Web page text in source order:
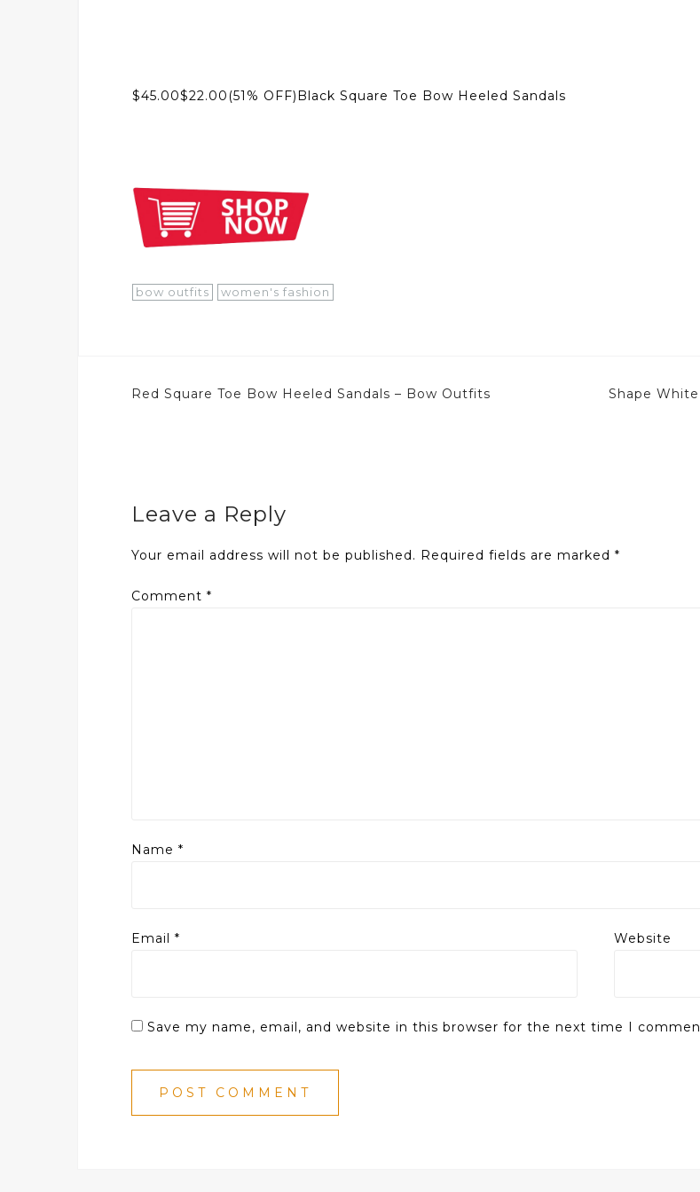
$45.00$22.00(51% OFF)Black Square Toe Bow Heeled Sandals
bow outfits women's fashion
Post
Red Square Toe Bow Heeled Sandals – Bow Outfits Shape
Leave a Reply
Your email address will not be published. Required fields are marked *
Comment *
Name *
Email * Website
Save my name, email, and website in this browser for the next time I